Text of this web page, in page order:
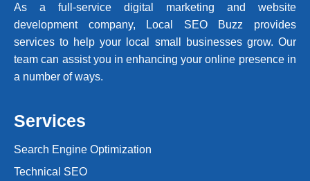
As a full-service digital marketing and website
development company, Local SEO Buzz provides
services to help your local small businesses grow. Our
team can assist you in enhancing your online presence in
a number of ways.
Services
Search Engine Optimization
Technical SEO